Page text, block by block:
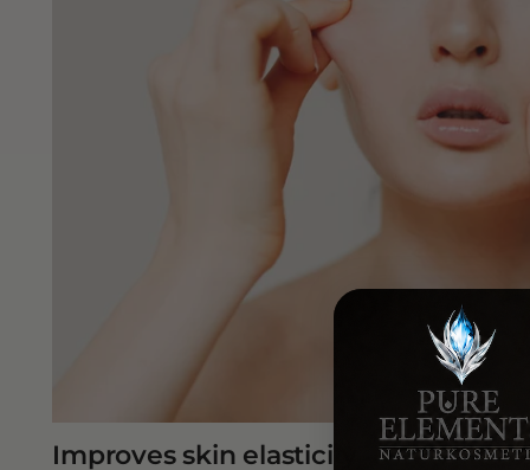
Improves skin elasticity